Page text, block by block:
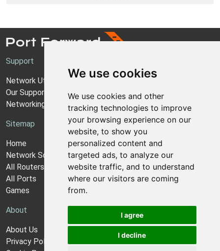
We use cookies
We use cookies and other
tracking technologies to improve
your browsing experience on our
website, to show you
personalized content and
targeted ads, to analyze our
website traffic, and to understand
where our visitors are coming
from.
I agree
I decline
Support
Network Utilities Support
Our Support Model
Networking Guides
Sitemap
Home
Network Software
All Routers
All Ports
Games
About
About Us
Privacy Policy